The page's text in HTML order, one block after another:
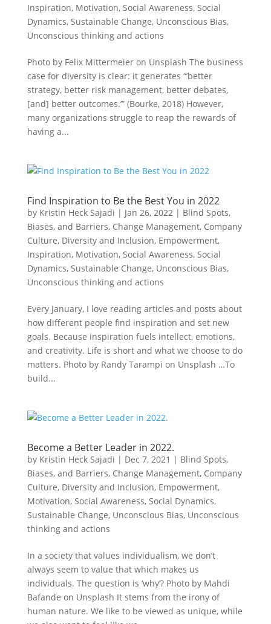
Inspiration, Motivation, Social Awareness, Social
Dynamics, Sustainable Change, Unconscious Bias,
Unconscious thinking and actions
Photo by Felix Mittermeier on Unsplash The business
case for diversity is clear: it generates “’better
strategy, better risk management, better debates,
[and] better outcomes.’” (Bourke, 2018) However,
many organizations struggle to reap the rewards of
having a...
Find Inspiration to Be the Best You in 2022
by Kristin Heck Sajadi | Jan 26, 2022| Blind Spots,
Biases, and Barriers, Change Management, Company
Culture, Diversity and Inclusion, Empowerment,
Inspiration, Motivation, Social Awareness, Social
Dynamics, Sustainable Change, Unconscious Bias,
Unconscious thinking and actions
Every January, I love reading articles and posts about
how different people find inspiration and set new
goals. Because inspiration fuels intellect, emotions,
and creativity. Life is short and what we choose to do
matters. Photo by Randy Tarampi on Unsplash …To
build...
Become a Better Leader in 2022.
by Kristin Heck Sajadi | Dec 7, 2021 | Blind Spots,
Biases, and Barriers, Change Management, Company
Culture, Diversity and Inclusion, Empowerment,
Motivation, Social Awareness, Social Dynamics,
Sustainable Change, Unconscious Bias, Unconscious
thinking and actions
In a society that values individualism, we don’t
always seem to value that which makes us
individuals. The question is ‘why’? Photo by Mahdi
Bafande on Unsplash It stems from the irony of
human nature. We like to be viewed as unique, while